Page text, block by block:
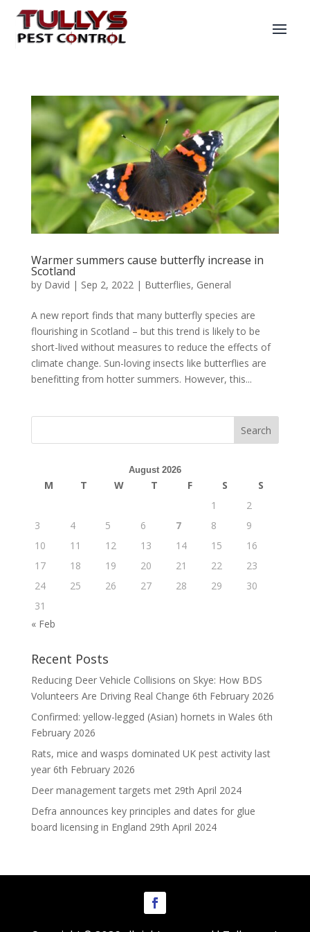
Warmer summers cause butterfly increase in
Scotland
by David | Sep 2, 2022| Butterflies, General
A new report finds that many butterfly species are
flourishing in Scotland – but this trend is likely to be
short-lived without measures to reduce the effects of
climate change. Sun-loving insects like butterflies are
benefitting from hotter summers. However, this...
August 2026
M T W T F S
S
1
2
3
4 5 6 7 8
9
10
11 12 13 14 15
16
17
18 19 20 21 22
23
24
25 26 27 28 29
30
31
« Feb
Recent Posts
Reducing Deer Vehicle Collisions on Skye: How BDS
Volunteers Are Driving Real Change 6th February 2026
Confirmed: yellow-legged (Asian) hornets in Wales 6th
February 2026
Rats, mice and wasps dominated UK pest activity last
year 6th February 2026
Deer management targets met 29th April 2024
Defra announces key principles and dates for glue
board licensing in England 29th April 2024